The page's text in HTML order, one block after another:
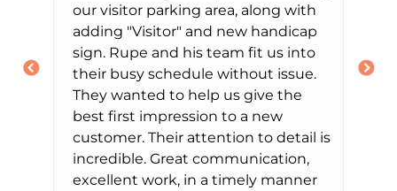
our visitor parking area, along with
adding "Visitor" and new handicap
sign. Rupe and his team fit us into
their busy schedule without issue.
They wanted to help us give the
best first impression to a new
customer. Their attention to detail is
incredible. Great communication,
excellent work, in a timely manner